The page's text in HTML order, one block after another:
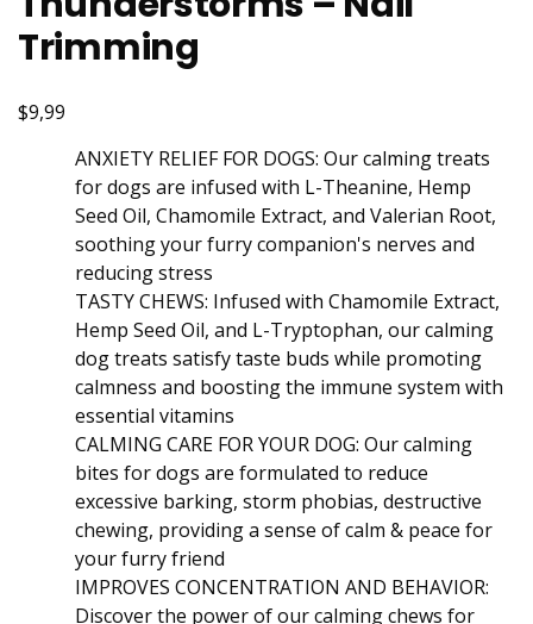
Trimming
$9,99
ANXIETY RELIEF FOR DOGS: Our calming treats
for dogs are infused with L-Theanine, Hemp
Seed Oil, Chamomile Extract, and Valerian Root,
soothing your furry companion's nerves and
reducing stress
TASTY CHEWS: Infused with Chamomile Extract,
Hemp Seed Oil, and L-Tryptophan, our calming
dog treats satisfy taste buds while promoting
calmness and boosting the immune system with
essential vitamins
CALMING CARE FOR YOUR DOG: Our calming
bites for dogs are formulated to reduce
excessive barking, storm phobias, destructive
chewing, providing a sense of calm & peace for
your furry friend
IMPROVES CONCENTRATION AND BEHAVIOR:
Discover the power of our calming chews for